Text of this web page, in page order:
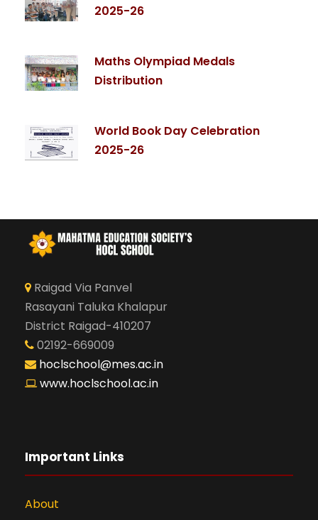
2025-26
Maths Olympiad Medals
Distribution
World Book Day Celebration
2025-26
Raigad Via Panvel
Rasayani Taluka Khalapur
District Raigad-410207
02192-669009
hoclschool@mes.ac.in
www.hoclschool.ac.in
Important Links
About